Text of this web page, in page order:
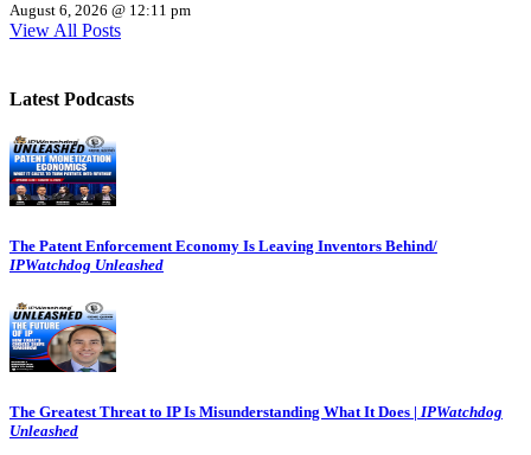
August 6, 2026 @ 12:11 pm
View All Posts
Latest Podcasts
The Patent Enforcement Economy Is Leaving Inventors Behind/
IPWatchdog Unleashed
The Greatest Threat to IP Is Misunderstanding What It Does | IPWatchdog
Unleashed